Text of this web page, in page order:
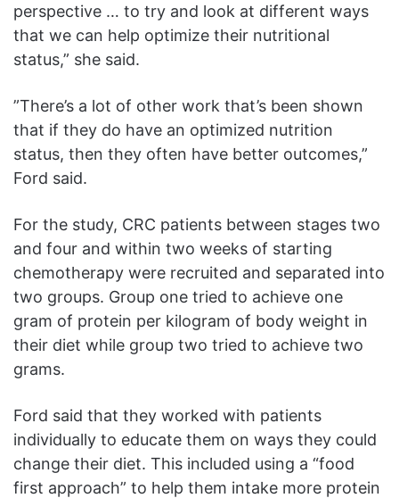
perspective … to try and look at different ways
that we can help optimize their nutritional
status,” she said.
”There’s a lot of other work that’s been shown
that if they do have an optimized nutrition
status, then they often have better outcomes,”
Ford said.
For the study, CRC patients between stages two
and four and within two weeks of starting
chemotherapy were recruited and separated into
two groups. Group one tried to achieve one
gram of protein per kilogram of body weight in
their diet while group two tried to achieve two
grams.
Ford said that they worked with patients
individually to educate them on ways they could
change their diet. This included using a “food
first approach” to help them intake more protein